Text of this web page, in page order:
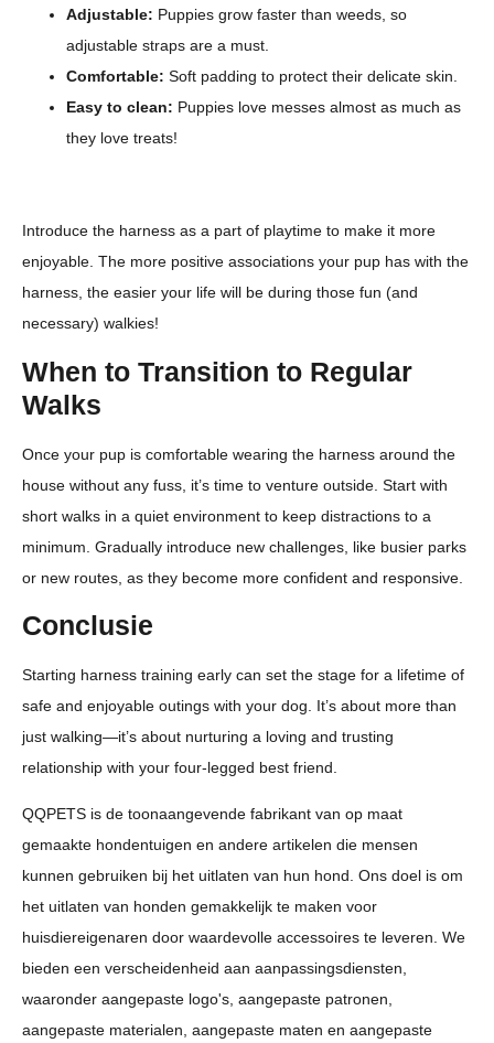
Adjustable: Puppies grow faster than weeds, so
adjustable straps are a must.
Comfortable: Soft padding to protect their delicate skin.
Easy to clean: Puppies love messes almost as much as
they love treats!
Introduce the harness as a part of playtime to make it more
enjoyable. The more positive associations your pup has with the
harness, the easier your life will be during those fun (and
necessary) walkies!
When to Transition to Regular
Walks
Once your pup is comfortable wearing the harness around the
house without any fuss, it’s time to venture outside. Start with
short walks in a quiet environment to keep distractions to a
minimum. Gradually introduce new challenges, like busier parks
or new routes, as they become more confident and responsive.
Conclusie
Starting harness training early can set the stage for a lifetime of
safe and enjoyable outings with your dog. It’s about more than
just walking—it’s about nurturing a loving and trusting
relationship with your four-legged best friend.
QQPETS is de toonaangevende fabrikant van op maat
gemaakte hondentuigen en andere artikelen die mensen
kunnen gebruiken bij het uitlaten van hun hond. Ons doel is om
het uitlaten van honden gemakkelijk te maken voor
huisdiereigenaren door waardevolle accessoires te leveren. We
bieden een verscheidenheid aan aanpassingsdiensten,
waaronder aangepaste logo's, aangepaste patronen,
aangepaste materialen, aangepaste maten en aangepaste